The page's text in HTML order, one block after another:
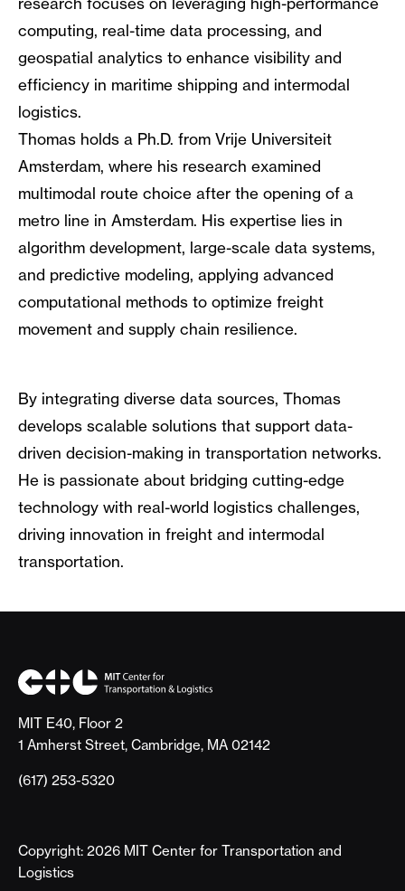
computing, real-time data processing, and
geospatial analytics to enhance visibility and
efficiency in maritime shipping and intermodal
logistics.
Thomas holds a Ph.D. from Vrije Universiteit
Amsterdam, where his research examined
multimodal route choice after the opening of a
metro line in Amsterdam. His expertise lies in
algorithm development, large-scale data systems,
and predictive modeling, applying advanced
computational methods to optimize freight
movement and supply chain resilience.
By integrating diverse data sources, Thomas
develops scalable solutions that support data-
driven decision-making in transportation networks.
He is passionate about bridging cutting-edge
technology with real-world logistics challenges,
driving innovation in freight and intermodal
transportation.
MIT E40, Floor 2
1 Amherst Street, Cambridge, MA 02142
(617) 253-5320
Copyright: 2026 MIT Center for Transportation and
Logistics